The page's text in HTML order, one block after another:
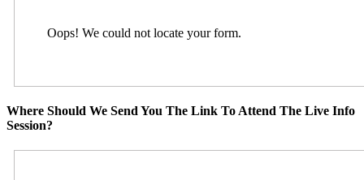
Oops! We could not locate your form.
Where Should We Send You The Link To Attend The Live Info
Session?